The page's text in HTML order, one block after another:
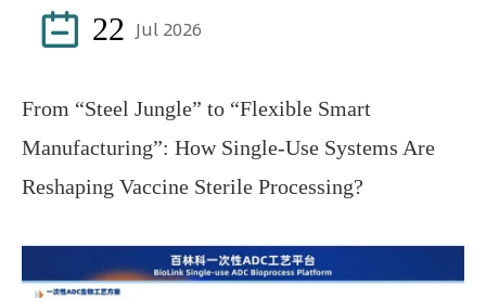
 22 Jul 2026
From “Steel Jungle” to “Flexible Smart
Manufacturing”: How Single-Use Systems Are
Reshaping Vaccine Sterile Processing?